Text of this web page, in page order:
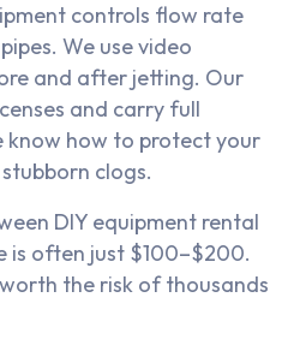
controls flow rate
We use video
and after jetting. Our
and carry full
know how to protect your
clogs.
DIY equipment rental
is often just $100–$200.
the risk of thousands